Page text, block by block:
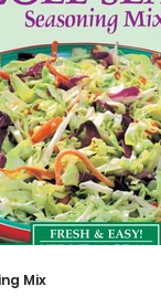
Mix